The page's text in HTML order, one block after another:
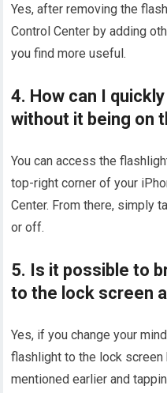
Yes, after removing the
Control Center by adding
you find more useful.
4. How can I
without it being on
You can access the
top-right corner of your
Center. From there, simply
or off.
5. Is it possible to
to the lock screen
Yes, if you change your
flashlight to the lock
mentioned earlier and